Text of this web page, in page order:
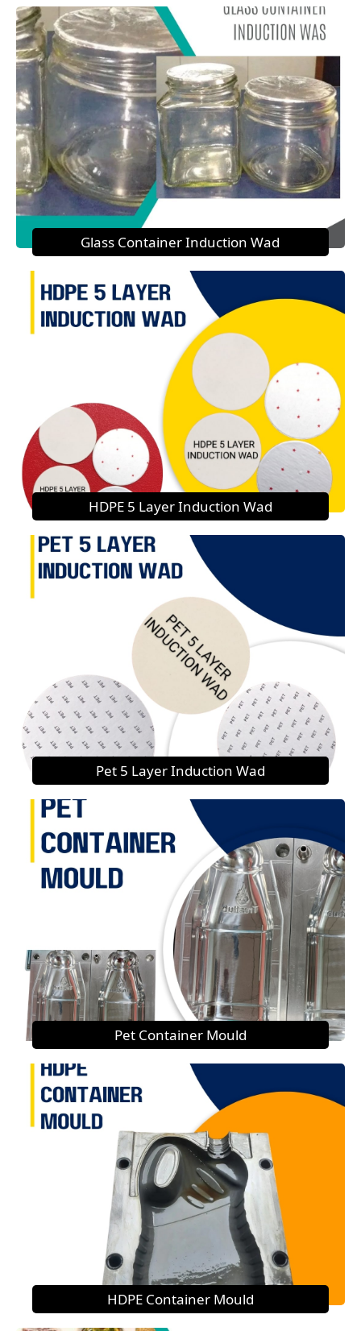
Glass Container Induction Wad
HDPE 5 Layer Induction Wad
Pet 5 Layer Induction Wad
Pet Container Mould
HDPE Container Mould